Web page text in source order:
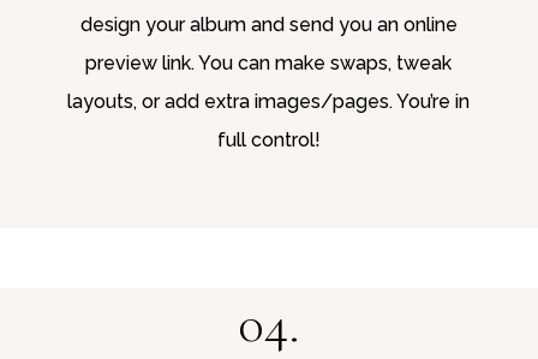
design your album and send you an online
preview link. You can make swaps, tweak
layouts, or add extra images/pages. You’re in
full control!
04.